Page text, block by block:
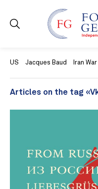
US Jacques Baud Iran War
Articles on the tag